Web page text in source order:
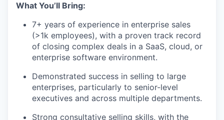
What You’ll Bring:
7+ years of experience in enterprise sales
(>1k employees), with a proven track record
of closing complex deals in a SaaS, cloud, or
enterprise software environment.
Demonstrated success in selling to large
enterprises, particularly to senior-level
executives and across multiple departments.
Strong consultative selling skills, with the